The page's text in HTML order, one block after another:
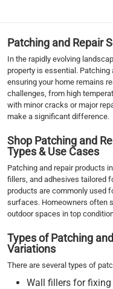
Patching and Repair
In the rapidly evolving
property is essential.
ensuring your home remains
challenges, from high
with minor cracks or major
make a significant difference.
Shop Patching and
Types & Use Cases
Patching and repair products
fillers, and adhesives tailored
products are commonly used
surfaces. Homeowners often
outdoor spaces in top
Types of Patching
Variations
There are several types of
Wall fillers for